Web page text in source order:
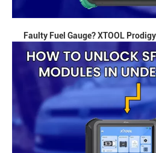
Faulty Fuel Gauge? XTOOL